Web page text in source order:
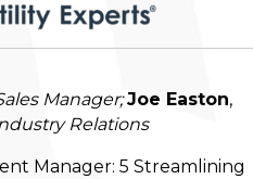
Manager;Joe Easton,
Relations
Manager: 5 Streamlining